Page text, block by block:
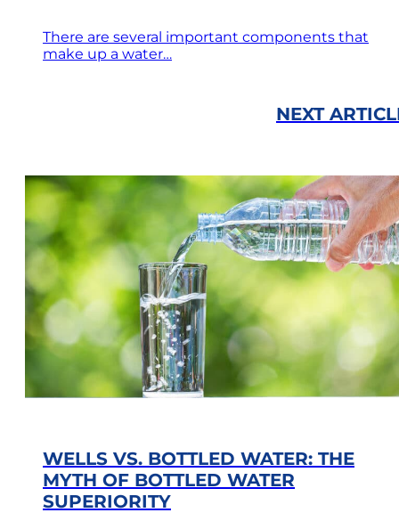
There are several important components that
make up a water…
NEXT
WELLS VS. BOTTLED WATER: THE
MYTH OF BOTTLED WATER
SUPERIORITY